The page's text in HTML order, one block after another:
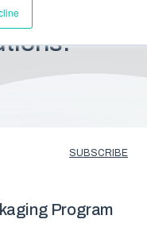
SUBSCRIBE
Program